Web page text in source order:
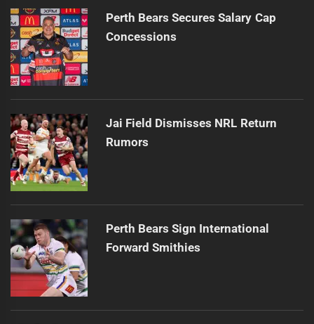
Perth Bears Secures Salary Cap
Concessions
Jai Field Dismisses NRL Return
Rumors
Perth Bears Sign International
Forward Smithies